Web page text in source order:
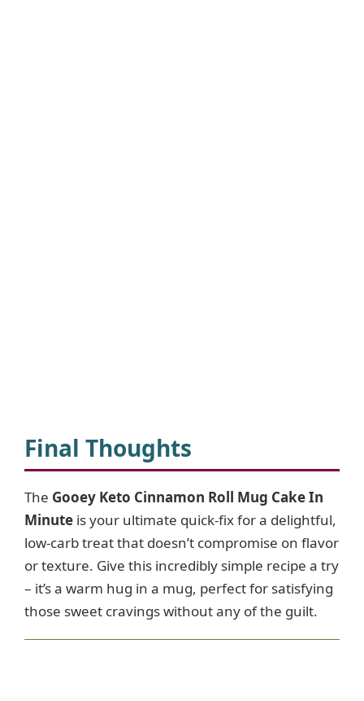
Final Thoughts
The Gooey Keto Cinnamon Roll Mug Cake In
Minute is your ultimate quick-fix for a delightful,
low-carb treat that doesn’t compromise on flavor
or texture. Give this incredibly simple recipe a try
– it’s a warm hug in a mug, perfect for satisfying
those sweet cravings without any of the guilt.